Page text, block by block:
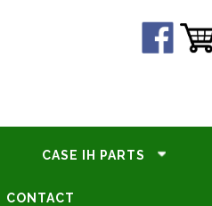
CASE IH PARTS
CONTACT